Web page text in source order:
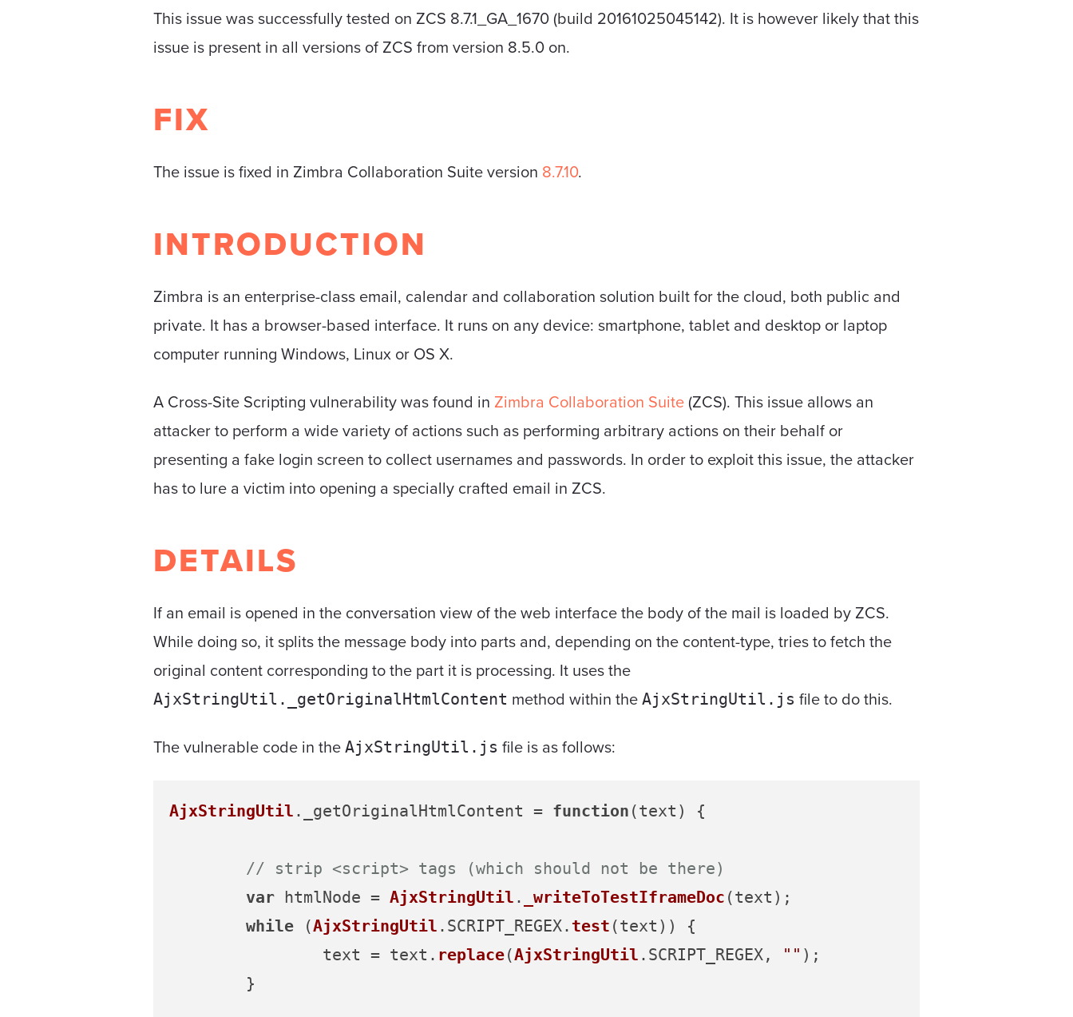
This issue was successfully tested on ZCS 8.7.1_GA_1670 (build 20161025045142). It is however likely that this
issue is present in all versions of ZCS from version 8.5.0 on.
FIX
The issue is fixed in Zimbra Collaboration Suite version 8.7.10.
INTRODUCTION
Zimbra is an enterprise-class email, calendar and collaboration solution built for the cloud, both public and
private. It has a browser-based interface. It runs on any device: smartphone, tablet and desktop or laptop
computer running Windows, Linux or OS X.
A Cross-Site Scripting vulnerability was found in Zimbra Collaboration Suite (ZCS). This issue allows an
attacker to perform a wide variety of actions such as performing arbitrary actions on their behalf or
presenting a fake login screen to collect usernames and passwords. In order to exploit this issue, the attacker
has to lure a victim into opening a specially crafted email in ZCS.
DETAILS
If an email is opened in the conversation view of the web interface the body of the mail is loaded by ZCS.
While doing so, it splits the message body into parts and, depending on the content-type, tries to fetch the
original content corresponding to the part it is processing. It uses the
AjxStringUtil._getOriginalHtmlContent method within the AjxStringUtil.js file to do this.
The vulnerable code in the AjxStringUtil.js file is as follows:
AjxStringUtil . _getOriginalHtmlContent = function (text ) {
// strip <script> tags (which should not be there)
var htmlNode = AjxStringUtil . _writeToTestIframeDoc (text);
while (AjxStringUtil . SCRIPT_REGEX. test (text)) {
		text = text.
replace(AjxStringUtil . SCRIPT_REGEX, "" );